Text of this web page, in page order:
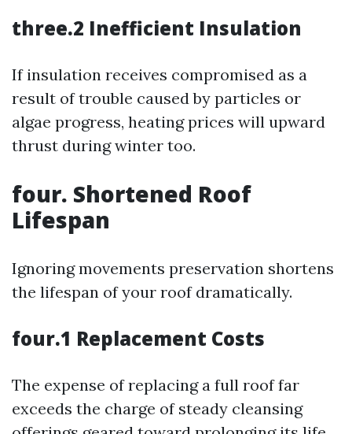
three.2 Inefficient Insulation
If insulation receives compromised as a
result of trouble caused by particles or
algae progress, heating prices will upward
thrust during winter too.
four. Shortened Roof
Lifespan
Ignoring movements preservation shortens
the lifespan of your roof dramatically.
four.1 Replacement Costs
The expense of replacing a full roof far
exceeds the charge of steady cleansing